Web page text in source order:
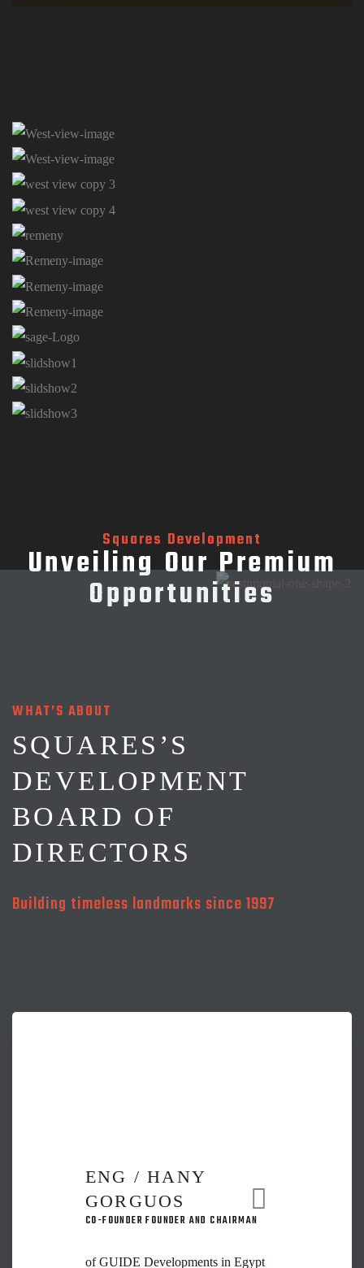
Squares Development
Unveiling Our Premium
Opportunities
WHAT’S ABOUT
SQUARES’S
DEVELOPMENT
BOARD OF
DIRECTORS
Building timeless landmarks since 1997
ENG / HANY
GORGUOS
CO-FOUNDER FOUNDER AND CHAIRMAN
of GUIDE Developments in Egypt